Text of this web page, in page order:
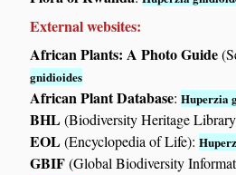
External websites:
African Plants: A Photo Guide
gnidioides
African Plant Database:Huperzia
BHL(Biodiversity Heritage
EOL(Encyclopedia of Life):
GBIF(Global Biodiversity